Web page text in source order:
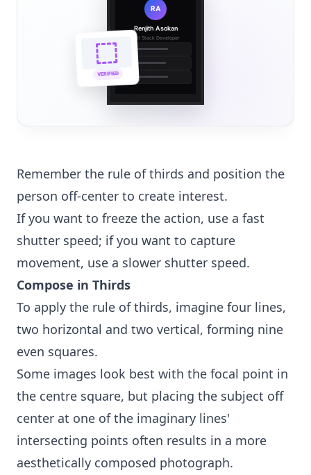
RA
Renjith Asokan
Full Stack Developer
VERIFIED
Remember the rule of thirds and position the
person off-center to create interest.
If you want to freeze the action, use a fast
shutter speed; if you want to capture
movement, use a slower shutter speed.
Compose in Thirds
To apply the rule of thirds, imagine four lines,
two horizontal and two vertical, forming nine
even squares.
Some images look best with the focal point in
the centre square, but placing the subject off
center at one of the imaginary lines'
intersecting points often results in a more
aesthetically composed photograph.